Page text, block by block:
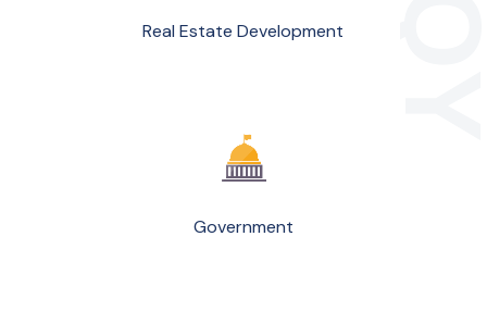
Real Estate Development
Government